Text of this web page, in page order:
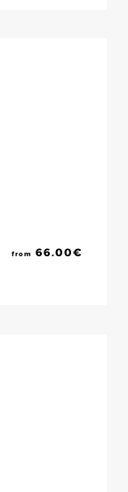
from 66.00€